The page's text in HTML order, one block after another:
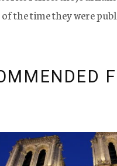
the time they were